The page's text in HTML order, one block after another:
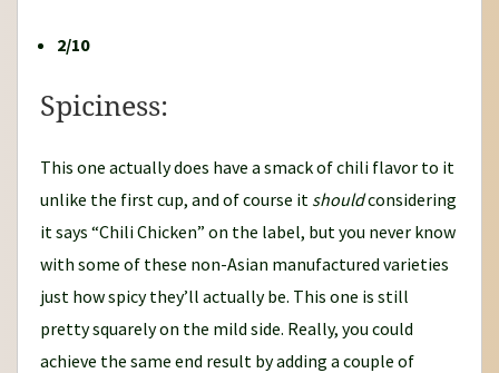
2/10
Spiciness:
This one actually does have a smack of chili flavor to it
unlike the first cup, and of course it shouldconsidering
it says “Chili Chicken” on the label, but you never know
with some of these non-Asian manufactured varieties
just how spicy they’ll actually be. This one is still
pretty squarely on the mild side. Really, you could
achieve the same end result by adding a couple of